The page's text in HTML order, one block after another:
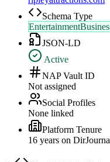
Schema Type
JSON-LD
Active
NAP Vault ID
Not assigned
Social Profiles
None linked
Platform Tenure
16 years on